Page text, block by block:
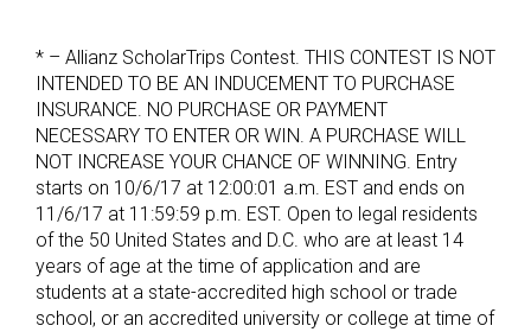
* – Allianz ScholarTrips Contest. THIS CONTEST IS NOT
INTENDED TO BE AN INDUCEMENT TO PURCHASE
INSURANCE. NO PURCHASE OR PAYMENT
NECESSARY TO ENTER OR WIN. A PURCHASE WILL
NOT INCREASE YOUR CHANCE OF WINNING. Entry
starts on 10/6/17 at 12:00:01 a.m. EST and ends on
11/6/17 at 11:59:59 p.m. EST. Open to legal residents
of the 50 United States and D.C. who are at least 14
years of age at the time of application and are
students at a state-accredited high school or trade
school, or an accredited university or college at time of